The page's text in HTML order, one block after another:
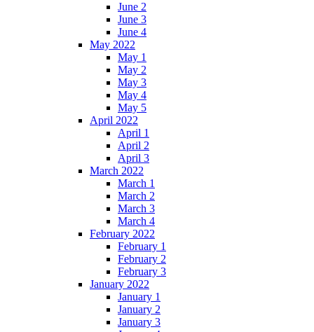
June 2
June 3
June 4
May 2022
May 1
May 2
May 3
May 4
May 5
April 2022
April 1
April 2
April 3
March 2022
March 1
March 2
March 3
March 4
February 2022
February 1
February 2
February 3
January 2022
January 1
January 2
January 3